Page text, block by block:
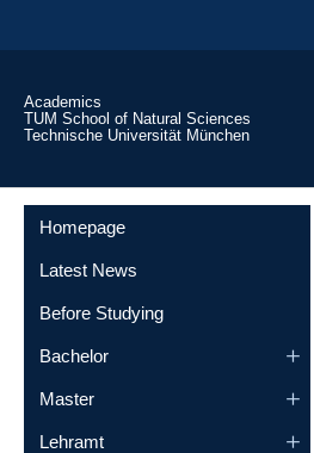
Academics
TUM School of Natural Sciences
Technische Universität München
Homepage
Latest News
Before Studying
Bachelor
Master
Lehramt